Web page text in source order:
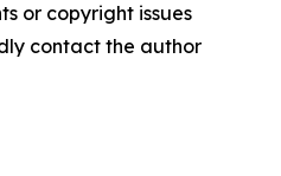
or copyright issues
contact the author